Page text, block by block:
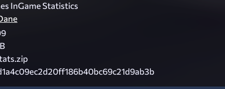
InGame Statistics